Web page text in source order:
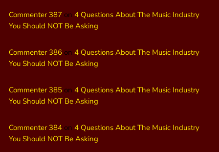
Commenter 387 on 4 Questions About The Music Industry
You Should NOT Be Asking
Commenter 386 on 4 Questions About The Music Industry
You Should NOT Be Asking
Commenter 385 on 4 Questions About The Music Industry
You Should NOT Be Asking
Commenter 384 on 4 Questions About The Music Industry
You Should NOT Be Asking